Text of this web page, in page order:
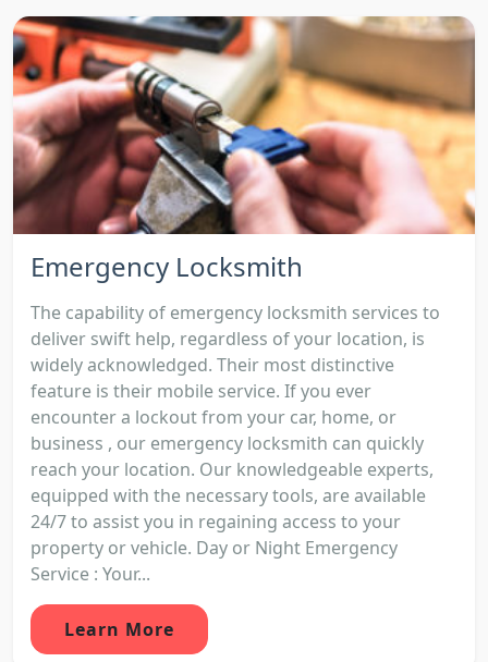
Emergency Locksmith
The capability of emergency locksmith services to
deliver swift help, regardless of your location, is
widely acknowledged. Their most distinctive
feature is their mobile service. If you ever
encounter a lockout from your car, home, or
business , our emergency locksmith can quickly
reach your location. Our knowledgeable experts,
equipped with the necessary tools, are available
24/7 to assist you in regaining access to your
property or vehicle. Day or Night Emergency
Service : Your...
Learn More